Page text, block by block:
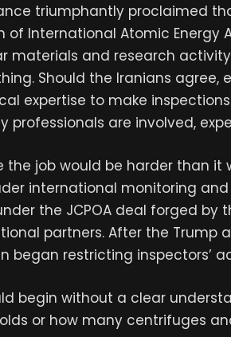
triumphantly proclaimed
of International Atomic Energy
materials and research
Should the Iranians agree,
expertise to make inspections
professionals are involved,
the job would be harder than it
international monitoring
the JCPOA deal forged
partners. After the Trump
began restricting inspectors’
begin without a clear
or how many centrifuges